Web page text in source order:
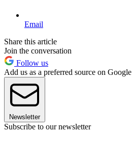
Email
Share this article
Join the conversation
Follow us
Add us as a preferred source on Google
Newsletter
Subscribe to our newsletter